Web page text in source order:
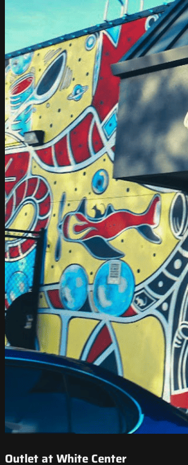
Outlet at White Center